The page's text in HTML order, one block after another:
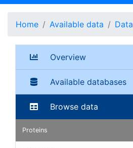
Home Available data Data
Overview
Available databases
Browse data
Proteins